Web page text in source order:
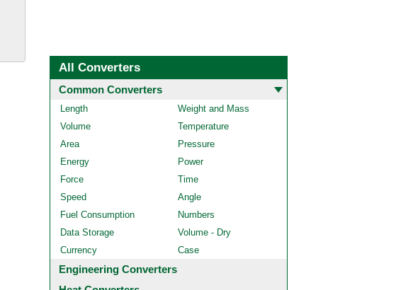
All Converters
Common Converters
Length
Weight and Mass
Volume
Temperature
Area
Pressure
Energy
Power
Force
Time
Speed
Angle
Fuel Consumption
Numbers
Data Storage
Volume - Dry
Currency
Case
Engineering Converters